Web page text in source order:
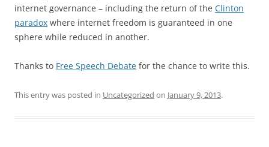
internet governance – including the return of the Clinton
paradox where internet freedom is guaranteed in one
sphere while reduced in another.
Thanks to Free Speech Debate for the chance to write this.
This entry was posted in Uncategorized on January 9, 2013.